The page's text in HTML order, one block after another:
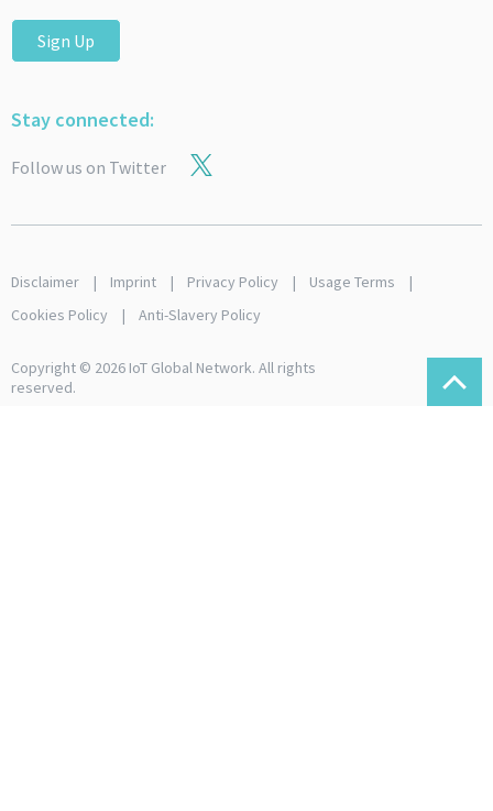
Sign Up
Stay connected:
Follow us on Twitter
Disclaimer Imprint Privacy Policy
Usage Terms
Cookies Policy
Anti-Slavery Policy
Copyright © 2026 IoT Global Network. All rights
reserved.